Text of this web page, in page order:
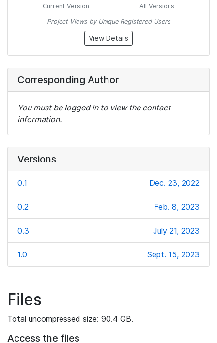
Current Version All Versions
Project Views by Unique Registered Users
View Details
Corresponding Author
You must be logged in to view the contact
information.
Versions
0.1 Dec. 23, 2022
0.2 Feb. 8, 2023
0.3 July 21, 2023
1.0 Sept. 15, 2023
Files
Total uncompressed size: 90.4 GB.
Access the files